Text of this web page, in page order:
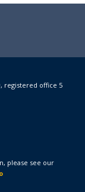
registered office 5
please see our